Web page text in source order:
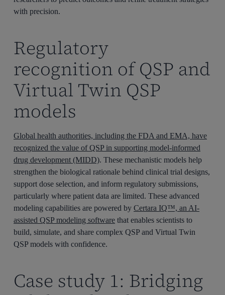
with precision.
Regulatory
recognition of QSP and
Virtual Twin QSP
models
Global health authorities, including the FDA and EMA, have
recognized the value of QSP in supporting model-informed
drug development (MIDD). These mechanistic models help
strengthen the biological rationale behind clinical trial designs,
support dose selection, and inform regulatory submissions,
particularly where patient data are limited. These advanced
modeling capabilities are powered byCertara IQ™, an AI-
assisted QSP modeling software that enables scientists to
build, simulate, and share complex QSP and Virtual Twin
QSP models with confidence.
Case study 1: Bridging